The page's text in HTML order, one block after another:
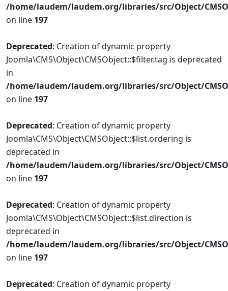
/home/laudem/laudem.org/libraries/src/Object/
on line 197
Deprecated: Creation of dynamic property
Joomla\CMS\Object\CMSObject::$filter.tag is deprecated
in
/home/laudem/laudem.org/libraries/src/Object/
on line 197
Deprecated: Creation of dynamic property
Joomla\CMS\Object\CMSObject::$list.ordering is
deprecated in
/home/laudem/laudem.org/libraries/src/Object/
on line 197
Deprecated: Creation of dynamic property
Joomla\CMS\Object\CMSObject::$list.direction is
deprecated in
/home/laudem/laudem.org/libraries/src/Object/
on line 197
Deprecated: Creation of dynamic property